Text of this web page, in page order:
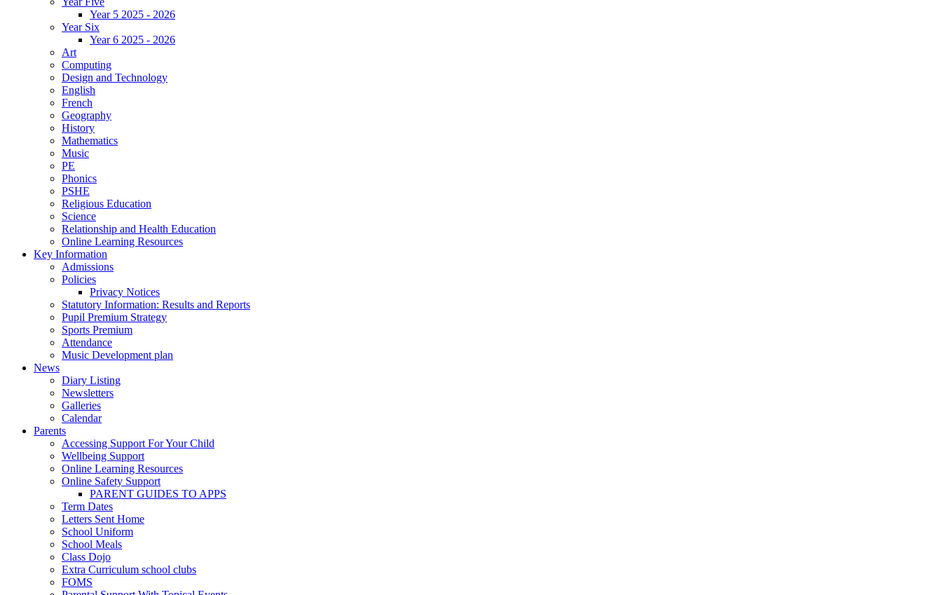
Year 5 2025 - 2026
Year Six
Year 6 2025 - 2026
Art
Computing
Design and Technology
English
French
Geography
History
Mathematics
Music
PE
Phonics
PSHE
Religious Education
Science
Relationship and Health Education
Online Learning Resources
Key Information
Admissions
Policies
Privacy Notices
Statutory Information: Results and Reports
Pupil Premium Strategy
Sports Premium
Attendance
Music Development plan
News
Diary Listing
Newsletters
Galleries
Calendar
Parents
Accessing Support For Your Child
Wellbeing Support
Online Learning Resources
Online Safety Support
PARENT GUIDES TO APPS
Term Dates
Letters Sent Home
School Uniform
School Meals
Class Dojo
Extra Curriculum school clubs
FOMS